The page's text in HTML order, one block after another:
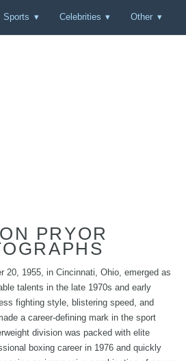
Sports Celebrities Other
PRYOR
20, 1955, in Cincinnati, Ohio, emerged as
talents in the late 1970s and early
fighting style, blistering speed, and
a career-defining mark in the sport
division was packed with elite
boxing career in 1976 and quickly